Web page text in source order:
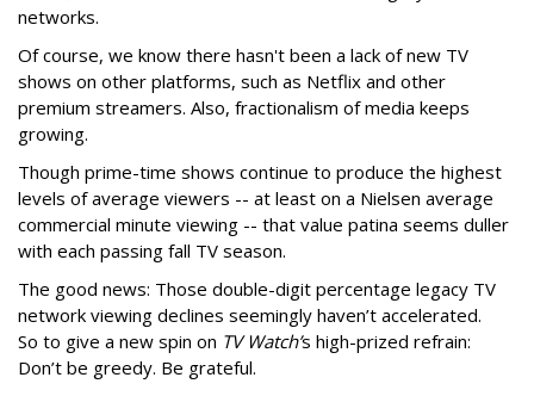
networks.
Of course, we know there hasn't been a lack of new TV
shows on other platforms, such as Netflix and other
premium streamers. Also, fractionalism of media keeps
growing.
Though prime-time shows continue to produce the highest
levels of average viewers -- at least on a Nielsen average
commercial minute viewing -- that value patina seems duller
with each passing fall TV season.
The good news: Those double-digit percentage legacy TV
network viewing declines seemingly haven’t accelerated.
So to give a new spin on TV Watch’s high-prized refrain:
Don’t be greedy. Be grateful.